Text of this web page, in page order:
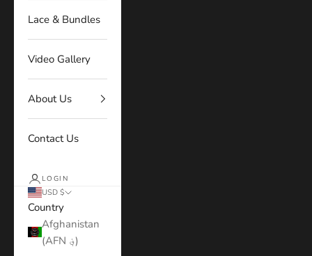
Lace & Bundles
Video Gallery
About Us
Contact Us
LOGIN
USD $
Country
Afghanistan
(AFN ؋)